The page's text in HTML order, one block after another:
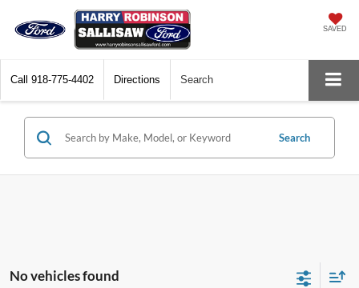
SAVED
Call 918-775-4402 Directions Search
Search
No vehicles found